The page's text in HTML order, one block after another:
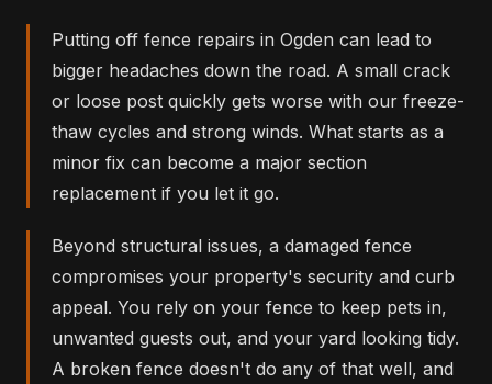
Putting off fence repairs in Ogden can lead to
bigger headaches down the road. A small crack
or loose post quickly gets worse with our freeze-
thaw cycles and strong winds. What starts as a
minor fix can become a major section
replacement if you let it go.
Beyond structural issues, a damaged fence
compromises your property's security and curb
appeal. You rely on your fence to keep pets in,
unwanted guests out, and your yard looking tidy.
A broken fence doesn't do any of that well, and